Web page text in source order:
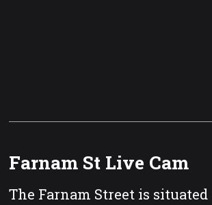
Farnam St Live Cam
The Farnam Street is